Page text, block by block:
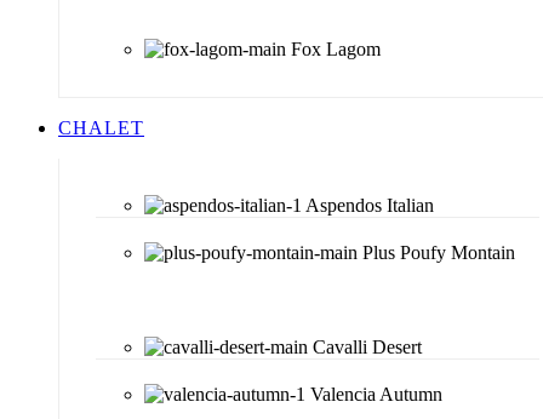
Fox Lagom
CHALET
Aspendos Italian
Plus Poufy Montain
Cavalli Desert
Valencia Autumn